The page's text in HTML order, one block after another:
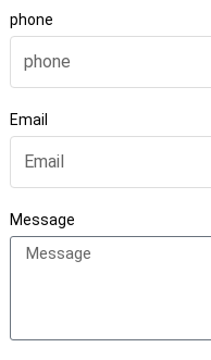
phone
Email
Message